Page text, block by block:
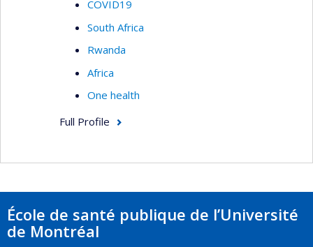
COVID19
South Africa
Rwanda
Africa
One health
Full Profile
École de santé publique de l’Université
de Montréal